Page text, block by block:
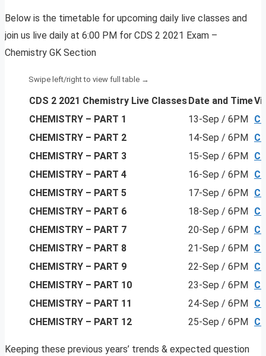
Below is the timetable for upcoming daily live classes and
join us live daily at 6:00 PM for CDS 2 2021 Exam –
Chemistry GK Section
CDS 2 2021 Chemistry Live Classes Date and Time
CHEMISTRY – PART 1
13-Sep / 6PM
CHEMISTRY – PART 2 14-Sep / 6PM
CHEMISTRY – PART 3 15-Sep / 6PM
CHEMISTRY – PART 4 16-Sep / 6PM
CHEMISTRY – PART 5 17-Sep / 6PM
CHEMISTRY – PART 6 18-Sep / 6PM
CHEMISTRY – PART 7 20-Sep / 6PM
CHEMISTRY – PART 8 21-Sep / 6PM
CHEMISTRY – PART 9 22-Sep / 6PM
CHEMISTRY – PART 10 23-Sep / 6PM
CHEMISTRY – PART 11 24-Sep / 6PM
CHEMISTRY – PART 12 25-Sep / 6PM
Keeping these previous years’ trends & expected question